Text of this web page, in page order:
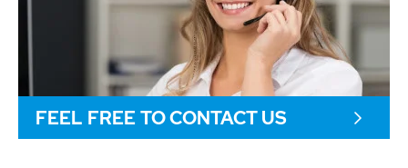
FEEL FREE TO CONTACT US